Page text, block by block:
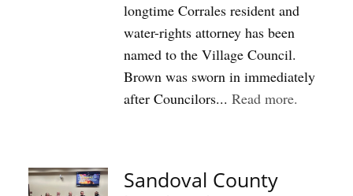
longtime Corrales resident and
water-rights attorney has been
named to the Village Council.
Brown was sworn in immediately
after Councilors...Read more.
Sandoval County